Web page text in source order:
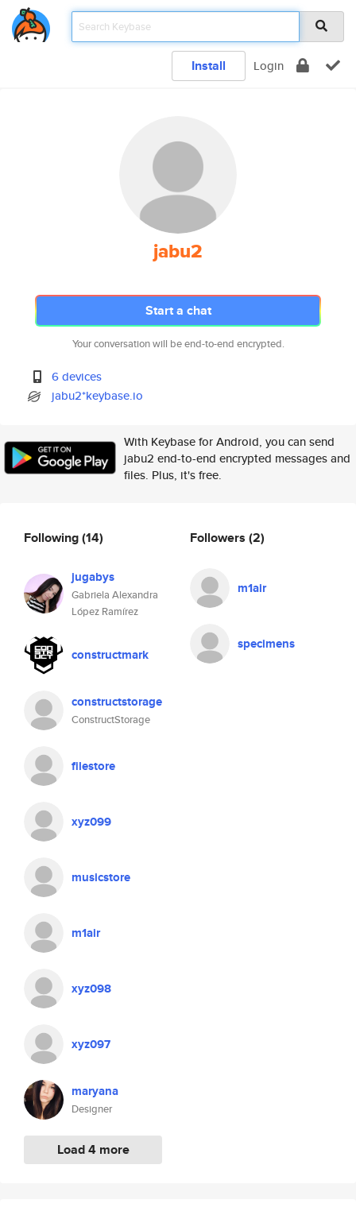
Install Login
jabu2
Start a chat
Your conversation will be end-to-end encrypted.
6 devices
jabu2*keybase.io
With Keybase for Android, you can send
jabu2 end-to-end encrypted messages and
files. Plus, it's free.
Following(14)
jugabys
Gabriela Alexandra
López Ramírez
constructmark
constructstorage
ConstructStorage
filestore
xyz099
musicstore
m1air
xyz098
xyz097
maryana
Designer
Load 4 more
Followers (2)
m1air
specimens